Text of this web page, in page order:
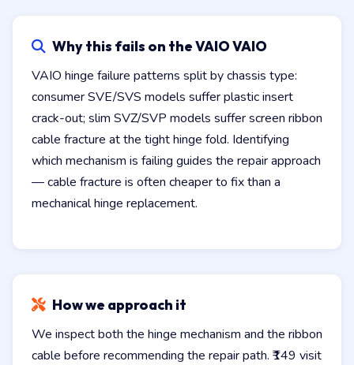
Why this fails on the VAIO VAIO
VAIO hinge failure patterns split by chassis type:
consumer SVE/SVS models suffer plastic insert
crack-out; slim SVZ/SVP models suffer screen ribbon
cable fracture at the tight hinge fold. Identifying
which mechanism is failing guides the repair approach
— cable fracture is often cheaper to fix than a
mechanical hinge replacement.
How we approach it
We inspect both the hinge mechanism and the ribbon
cable before recommending the repair path. ₹149 visit